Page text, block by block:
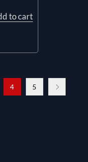
to cart
4 5